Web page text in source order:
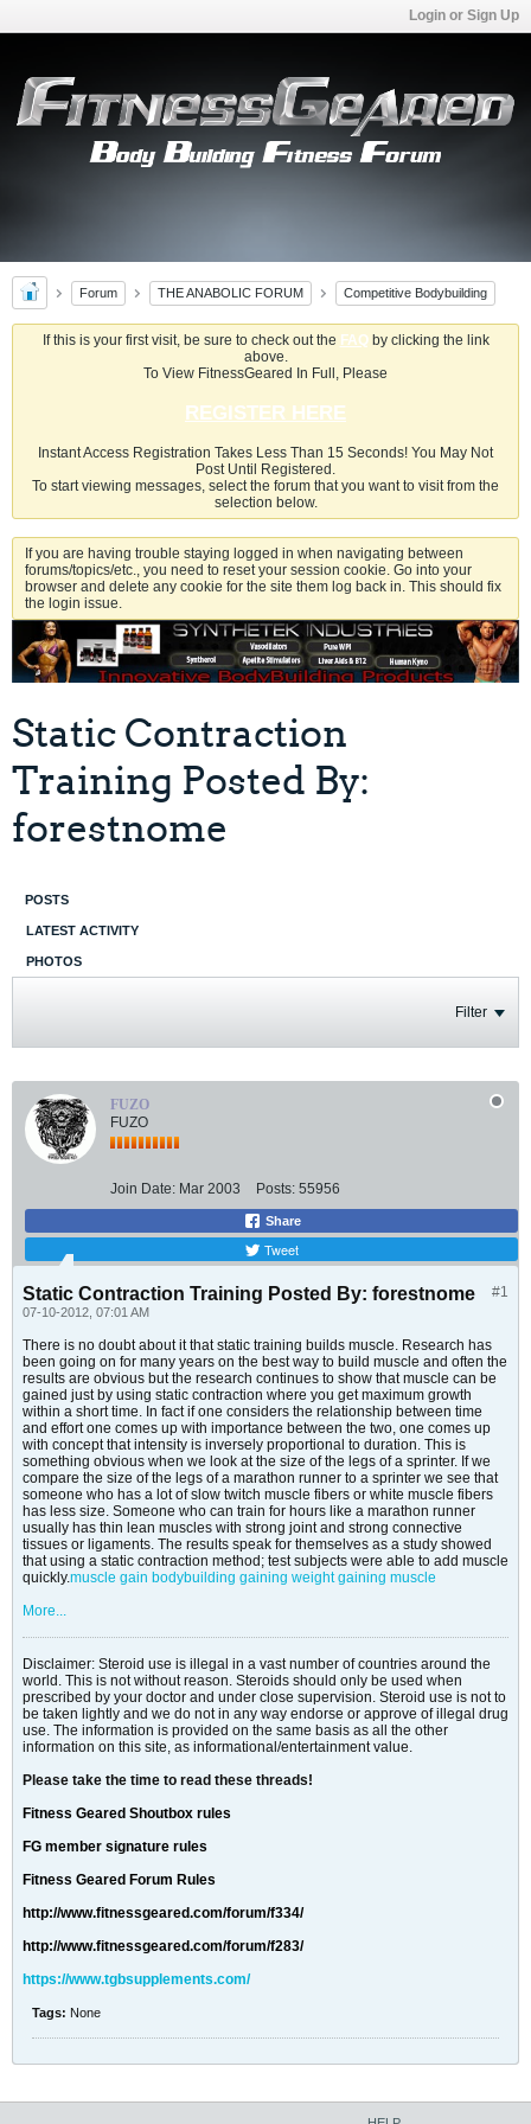
Login or Sign Up
Forum THE ANABOLIC FORUM Competitive Bodybuilding
If this is your first visit, be sure to check out the FAQby clicking the link
above.
To View FitnessGeared In Full, Please
REGISTER HERE
Instant Access Registration Takes Less Than 15 Seconds! You May Not
Post Until Registered.
To start viewing messages, select the forum that you want to visit from the
selection below.
If you are having trouble staying logged in when navigating between
forums/topics/etc., you need to reset your session cookie. Go into your
browser and delete any cookie for the site them log back in. This should fix
the login issue.
Static Contraction
Training Posted By:
forestnome
POSTS
LATEST ACTIVITY
PHOTOS
Filter
FUZO
FUZO
Join Date: Mar 2003 Posts: 55956
Share
Tweet
#1
Static Contraction Training Posted By: forestnome
07-10-2012, 07:01 AM
There is no doubt about it that static training builds muscle. Research has
been going on for many years on the best way to build muscle and often the
results are obvious but the research continues to show that muscle can be
gained just by using static contraction where you get maximum growth
within a short time. In fact if one considers the relationship between time
and effort one comes up with importance between the two, one comes up
with concept that intensity is inversely proportional to duration. This is
something obvious when we look at the size of the legs of a sprinter. If we
compare the size of the legs of a marathon runner to a sprinter we see that
someone who has a lot of slow twitch muscle fibers or white muscle fibers
has less size. Someone who can train for hours like a marathon runner
usually has thin lean muscles with strong joint and strong connective
tissues or ligaments. The results speak for themselves as a study showed
that using a static contraction method; test subjects were able to add muscle
quickly.muscle gain bodybuilding gaining weight gaining muscle
More...
Disclaimer: Steroid use is illegal in a vast number of countries around the
world. This is not without reason. Steroids should only be used when
prescribed by your doctor and under close supervision. Steroid use is not to
be taken lightly and we do not in any way endorse or approve of illegal drug
use. The information is provided on the same basis as all the other
information on this site, as informational/entertainment value.
Please take the time to read these threads!
Fitness Geared Shoutbox rules
FG member signature rules
Fitness Geared Forum Rules
http://www.fitnessgeared.com/forum/f334/
http://www.fitnessgeared.com/forum/f283/
https://www.tgbsupplements.com/
Tags: None